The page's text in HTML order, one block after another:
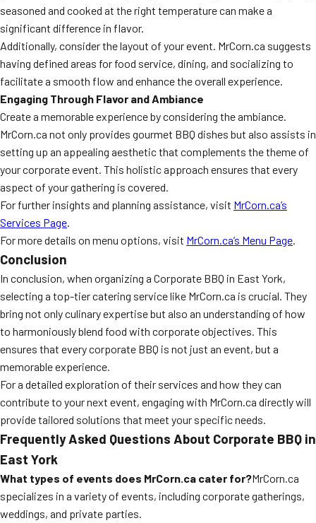
seasoned and cooked at the right temperature can make a
significant difference in flavor.
Additionally, consider the layout of your event. MrCorn.ca suggests
having defined areas for food service, dining, and socializing to
facilitate a smooth flow and enhance the overall experience.
Engaging Through Flavor and Ambiance
Create a memorable experience by considering the ambiance.
MrCorn.ca not only provides gourmet BBQ dishes but also assists in
setting up an appealing aesthetic that complements the theme of
your corporate event. This holistic approach ensures that every
aspect of your gathering is covered.
For further insights and planning assistance, visit MrCorn.ca’s
Services Page.
For more details on menu options, visit MrCorn.ca’s Menu Page.
Conclusion
In conclusion, when organizing a Corporate BBQ in East York,
selecting a top-tier catering service like MrCorn.ca is crucial. They
bring not only culinary expertise but also an understanding of how
to harmoniously blend food with corporate objectives. This
ensures that every corporate BBQ is not just an event, but a
memorable experience.
For a detailed exploration of their services and how they can
contribute to your next event, engaging with MrCorn.ca directly will
provide tailored solutions that meet your specific needs.
Frequently Asked Questions About Corporate BBQ in
East York
What types of events does MrCorn.ca cater for?MrCorn.ca
specializes in a variety of events, including corporate gatherings,
weddings, and private parties.